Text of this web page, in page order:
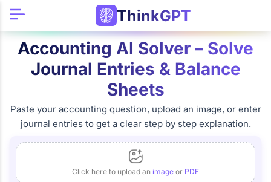
ThinkGPT
Accounting AI Solver – Solve
Journal Entries & Balance
Sheets
Paste your accounting question, upload an image, or enter
journal entries to get a clear step by step explanation.
Click here to upload an image or PDF